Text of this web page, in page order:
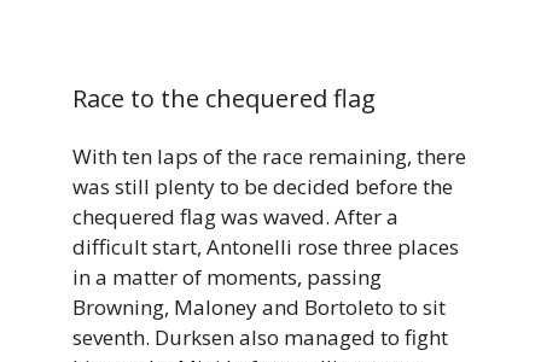
Race to the chequered flag
With ten laps of the race remaining, there
was still plenty to be decided before the
chequered flag was waved. After a
difficult start, Antonelli rose three places
in a matter of moments, passing
Browning, Maloney and Bortoleto to sit
seventh. Durksen also managed to fight